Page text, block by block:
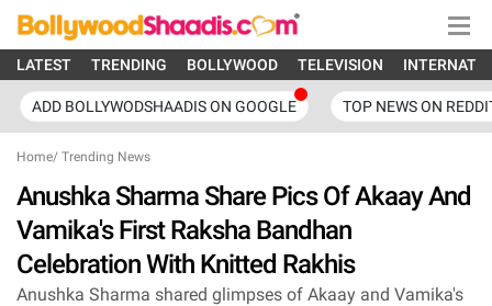
LATEST TRENDING BOLLYWOOD TELEVISION
ADD BOLLYWODSHAADIS ON GOOGLE TOP NEWS ON
Home/ Trending News
Anushka Sharma Share Pics Of Akaay And
Vamika's First Raksha Bandhan
Celebration With Knitted Rakhis
Anushka Sharma shared glimpses of Akaay and Vamika's